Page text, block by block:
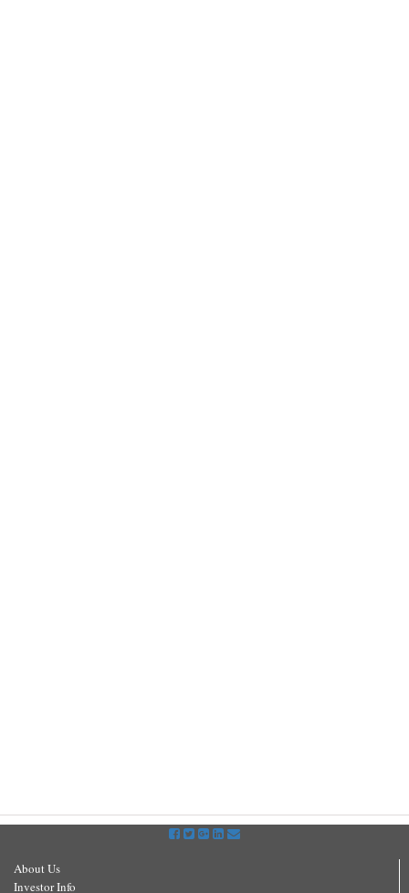
About Us
Investor Info